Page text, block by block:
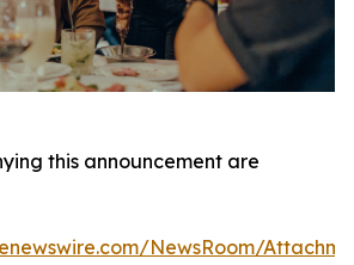
this announcement are
NewsRoom/